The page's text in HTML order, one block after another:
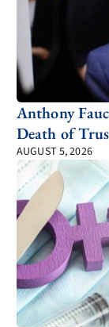
Anthony
Death of
AUGUST 5, 2026